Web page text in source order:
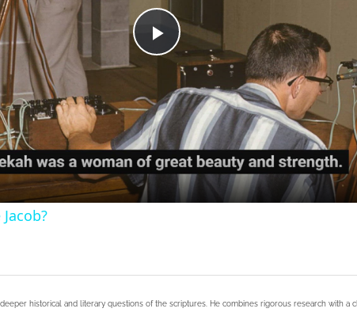
Play
Video
historical and literary questions of the scriptures. He combines rigorous research with a